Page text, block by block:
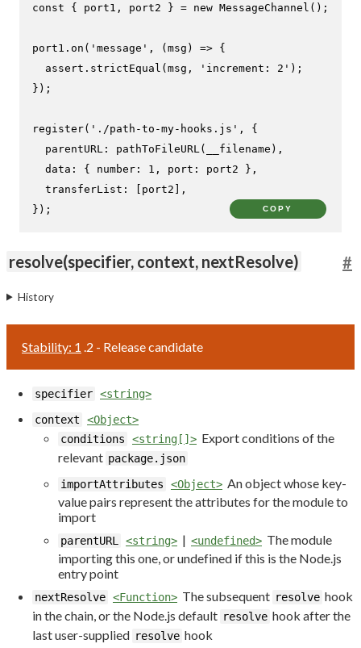
const { port1, port2 } = new MessageChannel ();
port1. on ( 'message' , (msg ) => {
  assert.
strictEqual (msg, 'increment: 2' );
});
register( './path-to-my-hooks.js' , {
parentURL : pathToFileURL (__filename),
data : { number : 1 , port : port2 },
transferList : [port2],
});
COPY
resolve(specifier, context, nextResolve) #
History
Stability: 1 .2 - Release candidate
specifier <string>
context
<Object>
conditions
<string[]> Export conditions of the
relevant package.json
importAttributes
<Object> An object whose key-
value pairs represent the attributes for the module to
import
parentURL <string> | <undefined> The module
importing this one, or undefined if this is the Node.js
entry point
nextResolve <Function> The subsequent resolve hook
in the chain, or the Node.js default resolve hook after the
last user-supplied resolve hook